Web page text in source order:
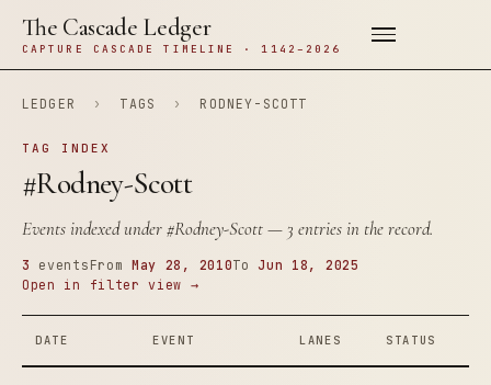
The Cascade Ledger
CAPTURE CASCADE TIMELINE · 1142–2026
LEDGER › TAGS › RODNEY-SCOTT
TAG INDEX
#Rodney-Scott
Events indexed under#Rodney-Scott— 3 entries in the record.
3 events From May 28, 2010ToJun 18, 2025
Open in filter view →
DATE EVENT LANES STATUS